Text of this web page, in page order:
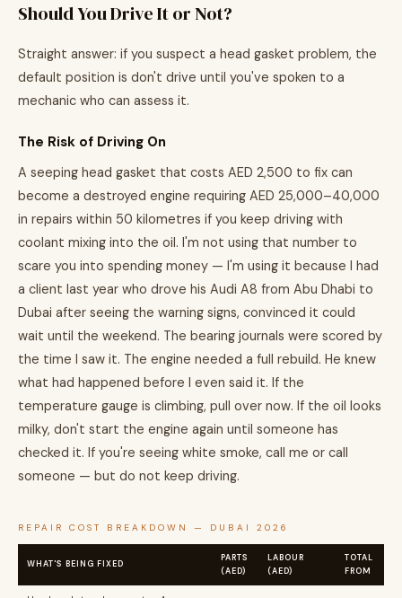
Should You Drive It or Not?
Straight answer: if you suspect a head gasket problem, the
default position is don't drive until you've spoken to a
mechanic who can assess it.
The Risk of Driving On
A seeping head gasket that costs AED 2,500 to fix can
become a destroyed engine requiring AED 25,000–40,000
in repairs within 50 kilometres if you keep driving with
coolant mixing into the oil. I'm not using that number to
scare you into spending money — I'm using it because I had
a client last year who drove his Audi A8 from Abu Dhabi to
Dubai after seeing the warning signs, convinced it could
wait until the weekend. The bearing journals were scored by
the time I saw it. The engine needed a full rebuild. He knew
what had happened before I even said it. If the
temperature gauge is climbing, pull over now. If the oil looks
milky, don't start the engine again until someone has
checked it. If you're seeing white smoke, call me or call
someone — but do not keep driving.
REPAIR COST BREAKDOWN — DUBAI 2026
WHAT'S BEING FIXED
PARTS
(AED)
LABOUR
(AED)
TOTAL
FROM